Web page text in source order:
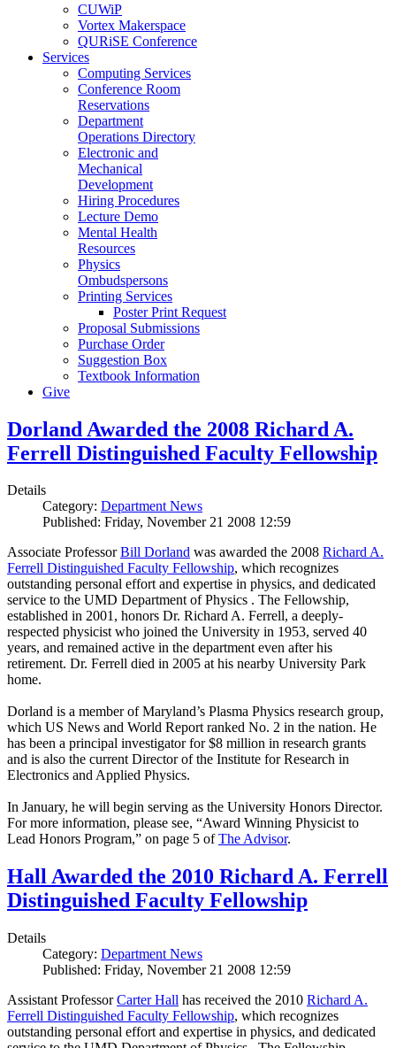
CUWiP
Vortex Makerspace
QURiSE Conference
Services
Computing Services
Conference Room
Reservations
Department
Operations Directory
Electronic and
Mechanical
Development
Hiring Procedures
Lecture Demo
Mental Health
Resources
Physics
Ombudspersons
Printing Services
Poster Print Request
Proposal Submissions
Purchase Order
Suggestion Box
Textbook Information
Give
Dorland Awarded the 2008 Richard A.
Ferrell Distinguished Faculty Fellowship
Details
Category: Department News
Published: Friday, November 21 2008 12:59
Associate ProfessorBill Dorland was awarded the 2008 Richard A.
Ferrell Distinguished Faculty Fellowship, which recognizes
outstanding personal effort and expertise in physics, and dedicated
service to the UMD Department of Physics . The Fellowship,
established in 2001, honors Dr. Richard A. Ferrell, a deeply-
respected physicist who joined the University in 1953, served 40
years, and remained active in the department even after his
retirement. Dr. Ferrell died in 2005 at his nearby University Park
home.
Dorland is a member of Maryland’s Plasma Physics research group,
which US News and World Report ranked No. 2 in the nation. He
has been a principal investigator for $8 million in research grants
and is also the current Director of the Institute for Research in
Electronics and Applied Physics.
In January, he will begin serving as the University Honors Director.
For more information, please see, “Award Winning Physicist to
Lead Honors Program,” on page 5 ofThe Advisor.
Hall Awarded the 2010 Richard A. Ferrell
Distinguished Faculty Fellowship
Details
Category: Department News
Published: Friday, November 21 2008 12:59
Assistant ProfessorCarter Hall has received the 2010 Richard A.
Ferrell Distinguished Faculty Fellowship, which recognizes
outstanding personal effort and expertise in physics, and dedicated